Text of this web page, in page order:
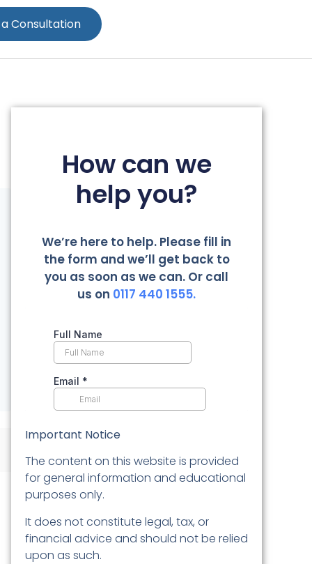
Consultation
How can we
help you?
We’re here to help. Please fill in
the form and we’ll get back to
you as soon as we can. Or call
us on 0117 440 1555.
Important Notice
The content on this website is provided
for general information and educational
purposes only.
It does not constitute legal, tax, or
financial advice and should not be relied
upon as such.